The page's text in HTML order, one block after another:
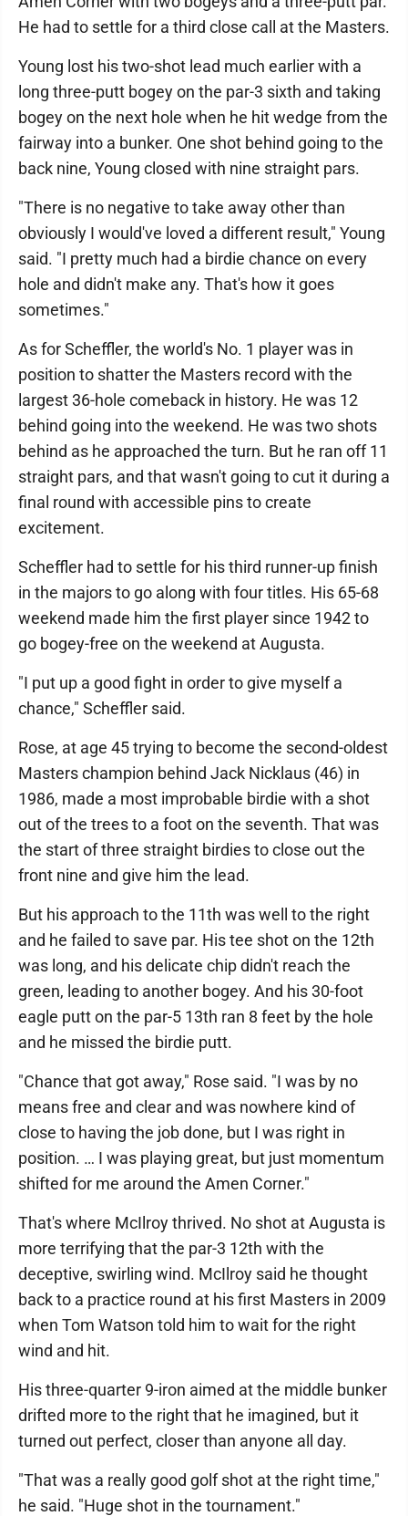
He had to settle for a third close call at the Masters.
Young lost his two-shot lead much earlier with a
long three-putt bogey on the par-3 sixth and taking
bogey on the next hole when he hit wedge from the
fairway into a bunker. One shot behind going to the
back nine, Young closed with nine straight pars.
"There is no negative to take away other than
obviously I would've loved a different result," Young
said. "I pretty much had a birdie chance on every
hole and didn't make any. That's how it goes
sometimes."
As for Scheffler, the world's No. 1 player was in
position to shatter the Masters record with the
largest 36-hole comeback in history. He was 12
behind going into the weekend. He was two shots
behind as he approached the turn. But he ran off 11
straight pars, and that wasn't going to cut it during a
final round with accessible pins to create
excitement.
Scheffler had to settle for his third runner-up finish
in the majors to go along with four titles. His 65-68
weekend made him the first player since 1942 to
go bogey-free on the weekend at Augusta.
"I put up a good fight in order to give myself a
chance," Scheffler said.
Rose, at age 45 trying to become the second-oldest
Masters champion behind Jack Nicklaus (46) in
1986, made a most improbable birdie with a shot
out of the trees to a foot on the seventh. That was
the start of three straight birdies to close out the
front nine and give him the lead.
But his approach to the 11th was well to the right
and he failed to save par. His tee shot on the 12th
was long, and his delicate chip didn't reach the
green, leading to another bogey. And his 30-foot
eagle putt on the par-5 13th ran 8 feet by the hole
and he missed the birdie putt.
"Chance that got away," Rose said. "I was by no
means free and clear and was nowhere kind of
close to having the job done, but I was right in
position. … I was playing great, but just momentum
shifted for me around the Amen Corner."
That's where McIlroy thrived. No shot at Augusta is
more terrifying that the par-3 12th with the
deceptive, swirling wind. McIlroy said he thought
back to a practice round at his first Masters in 2009
when Tom Watson told him to wait for the right
wind and hit.
His three-quarter 9-iron aimed at the middle bunker
drifted more to the right that he imagined, but it
turned out perfect, closer than anyone all day.
"That was a really good golf shot at the right time,"
he said. "Huge shot in the tournament."